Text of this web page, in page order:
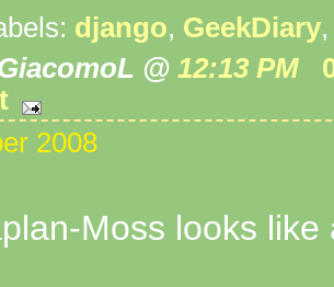
django, GeekDiary
@ 12:13 PM
2008
Moss looks like